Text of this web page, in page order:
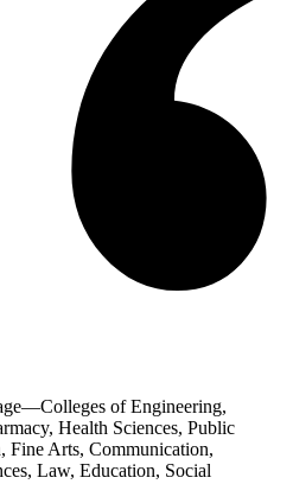
of Engineering,
Health Sciences, Public
Fine Arts, Communication,
Law, Education, Social